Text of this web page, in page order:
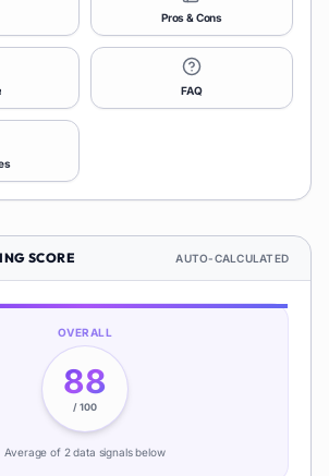
Pros & Cons
FAQ
SCORE AUTO-CALCULATED
OVERALL
88
/ 100
Average of 2data signalsbelow